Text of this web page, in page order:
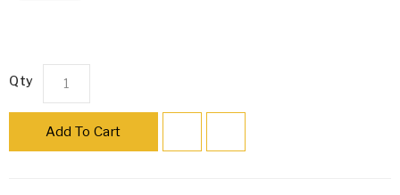
Qty
Add To Cart